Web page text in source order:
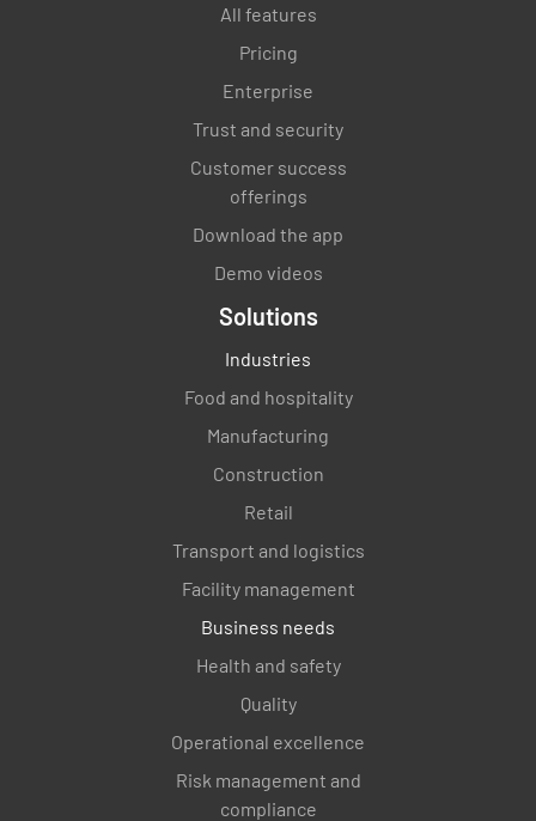
All features
Pricing
Enterprise
Trust and security
Customer success
offerings
Download the app
Demo videos
Solutions
Industries
Food and hospitality
Manufacturing
Construction
Retail
Transport and logistics
Facility management
Business needs
Health and safety
Quality
Operational excellence
Risk management and
compliance